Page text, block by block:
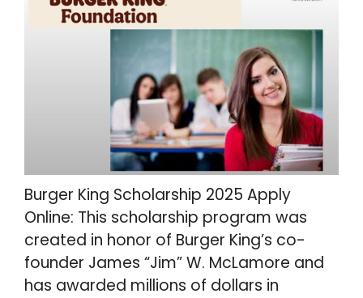
Burger King Scholarship 2025 Apply
Online: This scholarship program was
created in honor of Burger King’s co-
founder James “Jim” W. McLamore and
has awarded millions of dollars in